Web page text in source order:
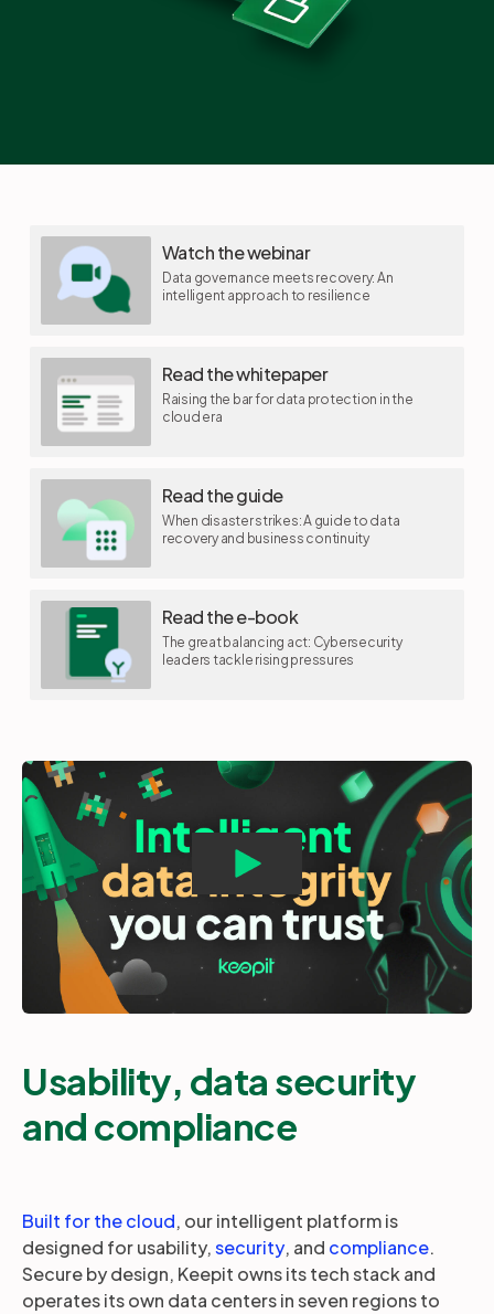
Watch the webinar
Data governance meets recovery: An
intelligent approach to resilience
Read the whitepaper
Raising the bar for data protection in the
cloud era
Read the guide
When disaster strikes: A guide to data
recovery and business continuity
Read the e-book
The great balancing act: Cybersecurity
leaders tackle rising pressures
Usability, data security
and compliance
Built for the cloud, our intelligent platform is
designed for usability,security, and compliance.
Secure by design, Keepit owns its tech stack and
operates its own data centers in seven regions to